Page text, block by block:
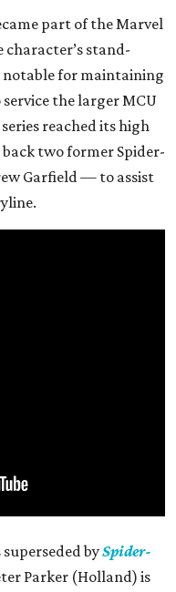
part of the Marvel
character’s stand-
notable for maintaining
the larger MCU
reached its high
two former Spider-
Garfield — to assist
bySpider-
Parker (Holland) is